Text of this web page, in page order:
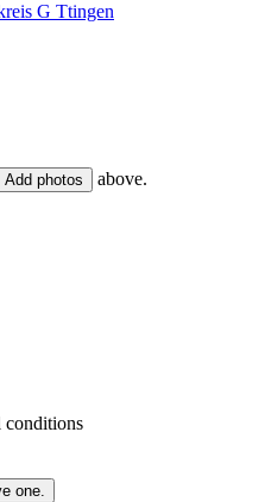
G Ttingen
Add photos above.
conditions
one.